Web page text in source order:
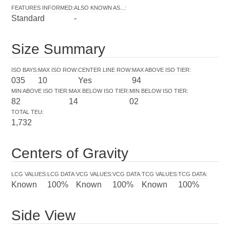
FEATURES INFORMED:
Standard
ALSO KNOWN AS... :
-
Size Summary
ISO BAYS:
035
MAX ISO ROW:
10
CENTER LINE ROW:
Yes
MAX ABOVE ISO TIER:
94
MIN ABOVE ISO TIER:
82
MAX BELOW ISO TIER:
14
MIN BELOW ISO TIER:
02
TOTAL TEU:
1,732
Centers of Gravity
LCG VALUES:
Known
LCG DATA:
100%
VCG VALUES:
Known
VCG DATA:
100%
TCG VALUES:
Known
TCG DATA:
100%
Side View